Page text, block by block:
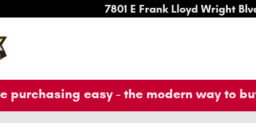
7801 E Frank Lloyd Wright
purchasing easy - the modern way to